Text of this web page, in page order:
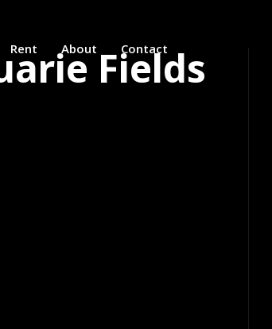
Rent About Contact
Fields